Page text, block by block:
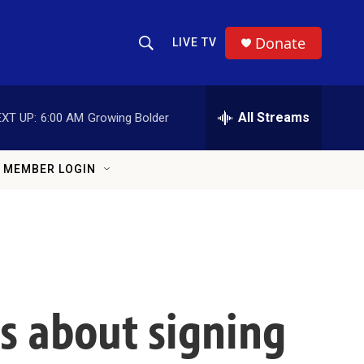
Show Search
LIVE TV Donate
UP: 6:00 AM Growing Bolder All Streams
MEMBER LOGIN
about signing